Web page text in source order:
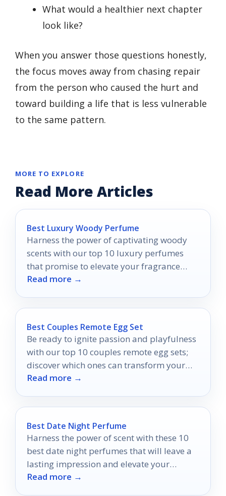
What would a healthier next chapter
look like?
When you answer those questions honestly,
the focus moves away from chasing repair
from the person who caused the hurt and
toward building a life that is less vulnerable
to the same pattern.
MORE TO EXPLORE
Read More Articles
Best Luxury Woody Perfume
Harness the power of captivating woody
scents with our top 10 luxury perfumes
that promise to elevate your fragrance
game—discover your new signature scent!
Read more →
Best Couples Remote Egg Set
Be ready to ignite passion and playfulness
with our top 10 couples remote egg sets;
discover which ones can transform your
connection!
Read more →
Best Date Night Perfume
Harness the power of scent with these 10
best date night perfumes that will leave a
lasting impression and elevate your
romantic evening.
Read more →